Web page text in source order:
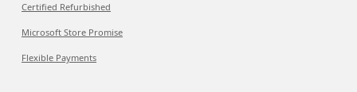
Certified Refurbished
Microsoft Store Promise
Flexible Payments